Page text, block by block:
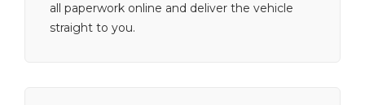
all paperwork online and deliver the vehicle
straight to you.